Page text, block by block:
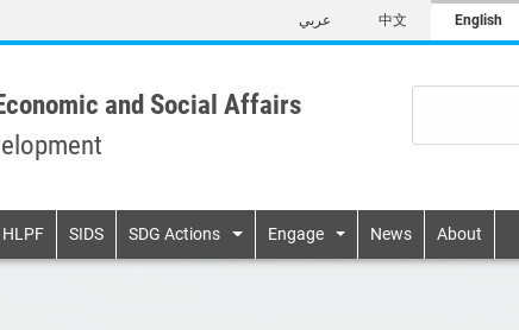
to
content
عربي 中文 English
and Social Affairs
HLPF SIDS SDG Actions Engage News About